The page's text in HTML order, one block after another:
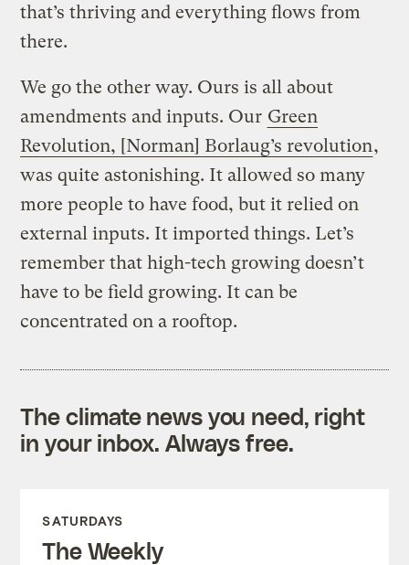
that’s thriving and everything flows from
there.
We go the other way. Ours is all about
amendments and inputs. Our Green
Revolution, [Norman] Borlaug’s revolution,
was quite astonishing. It allowed so many
more people to have food, but it relied on
external inputs. It imported things. Let’s
remember that high-tech growing doesn’t
have to be field growing. It can be
concentrated on a rooftop.
The climate news you need, right
in your inbox. Always free.
SATURDAYS
The Weekly